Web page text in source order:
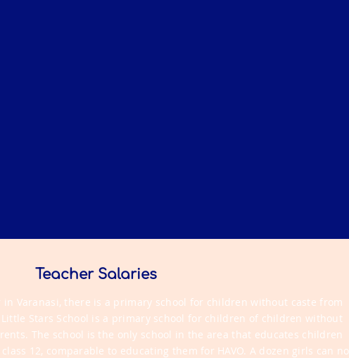
Teacher Salaries
in Varanasi, there is a primary school for children without caste from
Little Stars School is a primary school for children of children without
The school is the only school in the area that educates children
12, comparable to educating them for HAVO. A dozen girls can no